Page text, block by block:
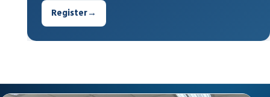
Register→